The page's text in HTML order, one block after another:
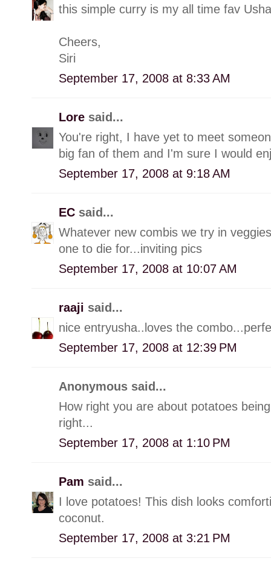
this simple curry is my all time fav
Cheers,
Siri
September 17, 2008 at 8:33 AM
Lore said...
You're right, I have yet to meet
big fan of them and I'm sure I would
September 17, 2008 at 9:18 AM
EC said...
Whatever new combis we try in
one to die for...inviting pics
September 17, 2008 at 10:07 AM
raaji said...
nice entryusha..loves the
September 17, 2008 at 12:39 PM
Anonymous said...
How right you are about potatoes
right...
September 17, 2008 at 1:10 PM
Pam said...
I love potatoes! This dish looks
coconut.
September 17, 2008 at 3:21 PM